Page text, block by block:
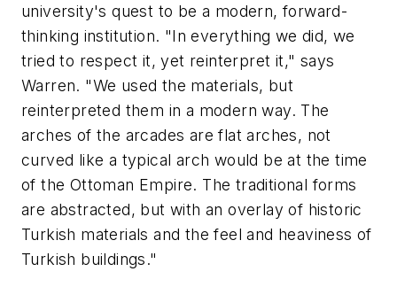
university's quest to be a modern, forward-
thinking institution. "In everything we did, we
tried to respect it, yet reinterpret it," says
Warren. "We used the materials, but
reinterpreted them in a modern way. The
arches of the arcades are flat arches, not
curved like a typical arch would be at the time
of the Ottoman Empire. The traditional forms
are abstracted, but with an overlay of historic
Turkish materials and the feel and heaviness of
Turkish buildings."